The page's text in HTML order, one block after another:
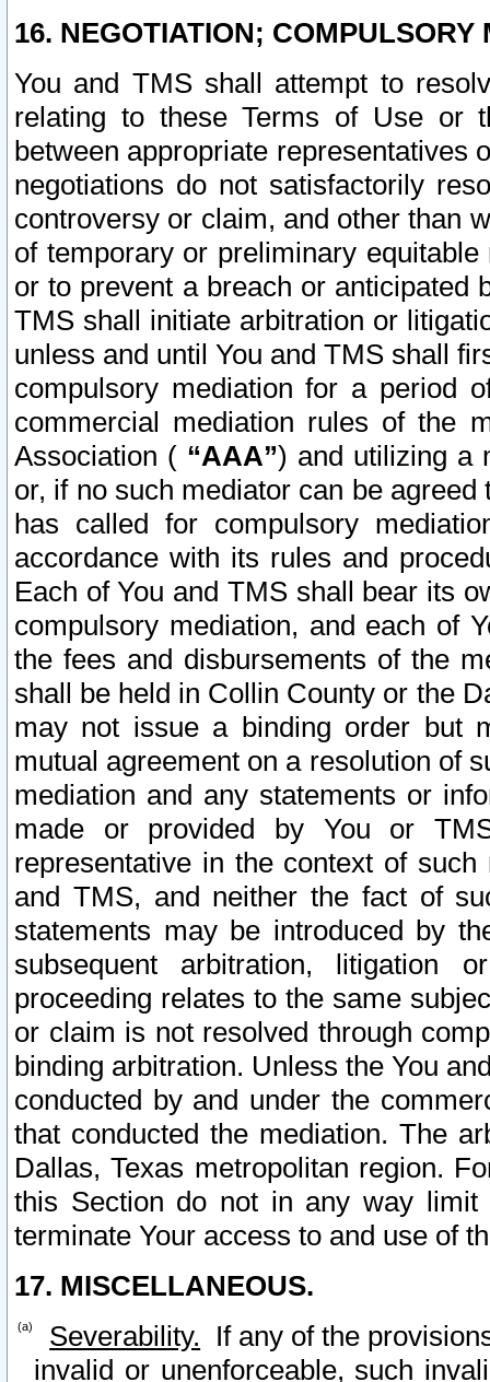
16. NEGOTIATION; COMPULSORY
You and TMS shall attempt to
relating to these Terms of Use or
between appropriate representatives
negotiations do not satisfactorily
controversy or claim, and other than
of temporary or preliminary
or to prevent a breach or anticipated
TMS shall initiate arbitration or
unless and until You and TMS shall
compulsory mediation for a period
commercial mediation rules of the
Association ( “AAA”) and utilizing a
or, if no such mediator can be
has called for compulsory
accordance with its rules and
Each of You and TMS shall bear its
compulsory mediation, and each of
the fees and disbursements of the
shall be held in Collin County or the
may not issue a binding order but
mutual agreement on a resolution of
mediation and any statements or
made or provided by You or
representative in the context of
and TMS, and neither the fact of
statements may be introduced by
subsequent arbitration, litigation
proceeding relates to the same
or claim is not resolved through
binding arbitration. Unless the You
conducted by and under the
that conducted the mediation. The
Dallas, Texas metropolitan region.
this Section do not in any way
terminate Your access to and use of
17. MISCELLANEOUS.
Severability. If any of the
invalid or unenforceable, such